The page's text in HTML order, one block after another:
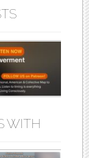
WITH